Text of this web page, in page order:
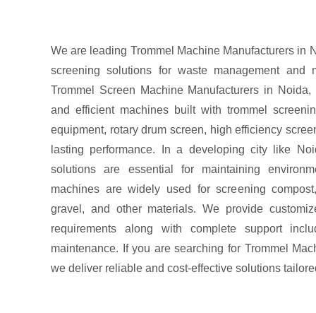
We are leading Trommel Machine Manufacturers in
screening solutions for waste management and
Trommel Screen Machine Manufacturers in
and efficient machines built with trommel
equipment, rotary drum screen, high efficiency
lasting performance. In a developing city like
solutions are essential for maintaining
machines are widely used for screening
gravel, and other materials. We provide
requirements along with complete support
maintenance. If you are searching for Trommel
we deliver reliable and cost-effective solutions